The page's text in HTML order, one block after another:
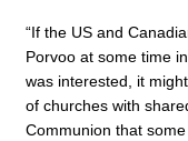
“If the US and
Porvoo at some time
was interested, it
of churches with
Communion that